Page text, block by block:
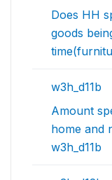
Does HH
goods
w3h_d11b
Amount
home and
w3h_d11b